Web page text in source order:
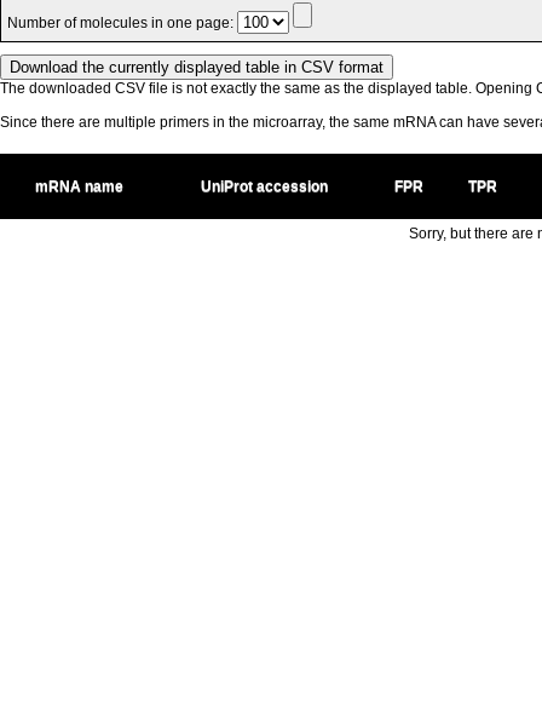
Number of molecules in one page:
The downloaded CSV file is not exactly the same as the displayed table. Opening
Since there are multiple primers in the microarray, the same mRNA can have
mRNA name UniProt accession FPR TPR
Sorry, but there are